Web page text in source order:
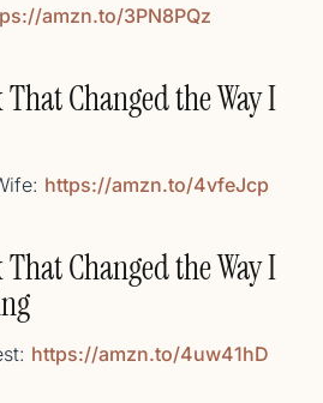
amzn.to/3PN8PQz
Changed the Way I
https://amzn.to/4vfeJcp
Changed the Way I
https://amzn.to/4uw41hD